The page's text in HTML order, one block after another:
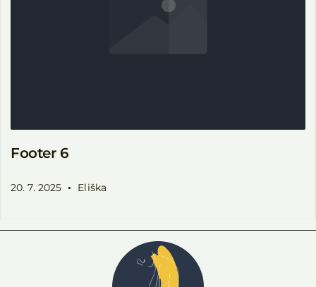
Footer 6
20. 7. 2025 Eliška